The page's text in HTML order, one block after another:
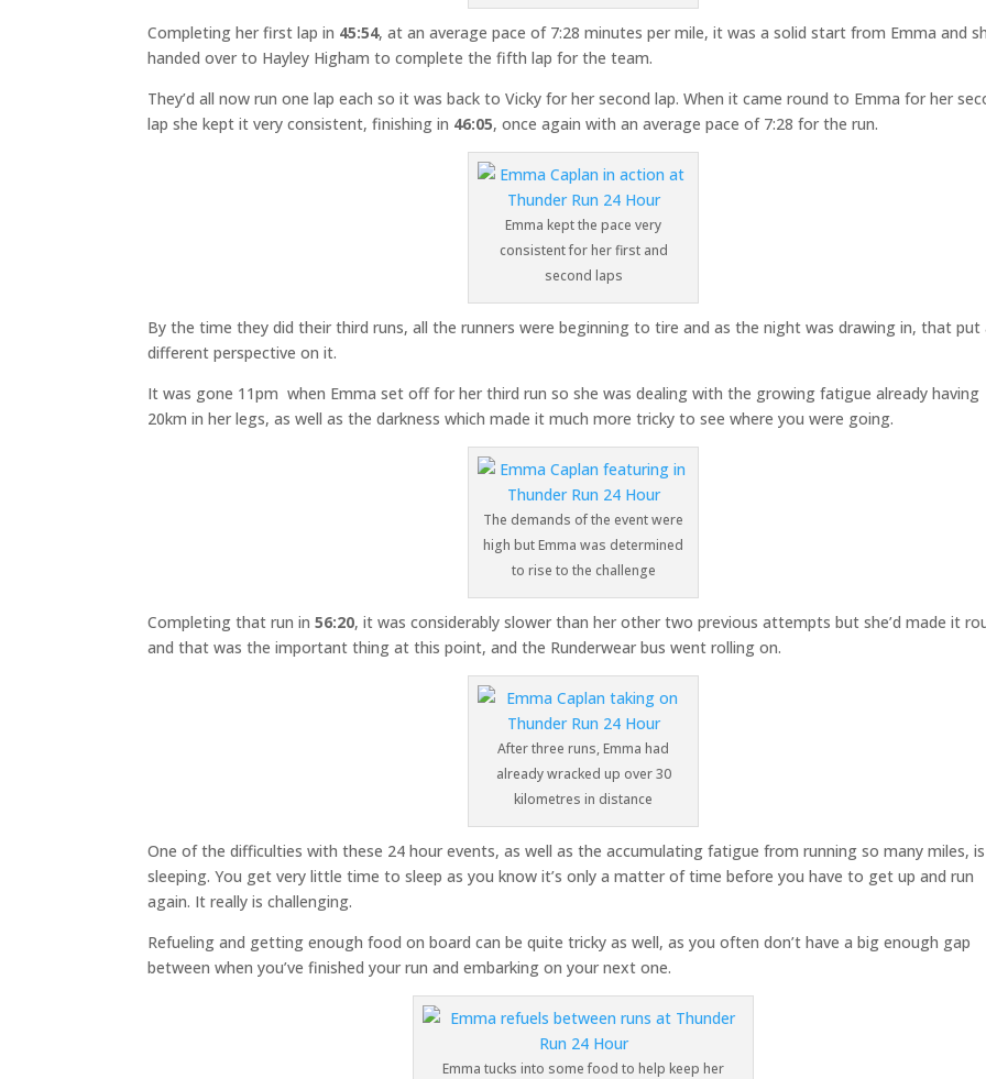
Completing her first lap in 45:54, at an average pace of 7:28 minutes per mile, it was a solid start from Emma and
handed over to Hayley Higham to complete the fifth lap for the team.
They’d all now run one lap each so it was back to Vicky for her second lap. When it came round to Emma for her
lap she kept it very consistent, finishing in 46:05, once again with an average pace of 7:28 for the run.
Emma kept the pace very
consistent for her first and
second laps
By the time they did their third runs, all the runners were beginning to tire and as the night was drawing in, that put
different perspective on it.
It was gone 11pm when Emma set off for her third run so she was dealing with the growing fatigue already having
20km in her legs, as well as the darkness which made it much more tricky to see where you were going.
The demands of the event were
high but Emma was determined
to rise to the challenge
Completing that run in56:20, it was considerably slower than her other two previous attempts but she’d made it
and that was the important thing at this point, and the Runderwear bus went rolling on.
After three runs, Emma had
already wracked up over 30
kilometres in distance
One of the difficulties with these 24 hour events, as well as the accumulating fatigue from running so many miles, is
sleeping. You get very little time to sleep as you know it’s only a matter of time before you have to get up and run
again. It really is challenging.
Refueling and getting enough food on board can be quite tricky as well, as you often don’t have a big enough gap
between when you’ve finished your run and embarking on your next one.
Emma tucks into some food to help keep her